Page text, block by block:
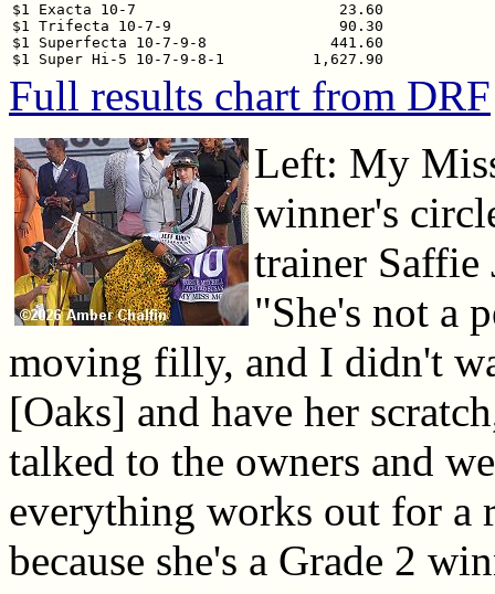
$1 Exacta 10-7                       23.60
$1 Trifecta 10-7-9                   90.30
$1 Superfecta 10-7-9-8              441.60
Full results chart from DRF
Left: My
winner's
trainer Saffie
"She's not a
moving filly, and I didn't
[Oaks] and have her
talked to the owners and
everything works out for a
because she's a Grade 2